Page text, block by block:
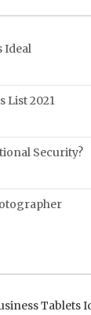
Ideal
List 2021
Security?
Tablets